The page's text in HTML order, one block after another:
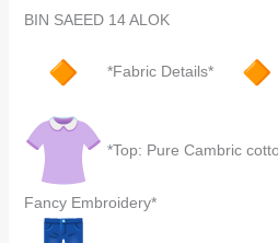
BIN SAEED 14 ALOK
*Fabric Details*
*Top: Pure Cambric
Fancy Embroidery*